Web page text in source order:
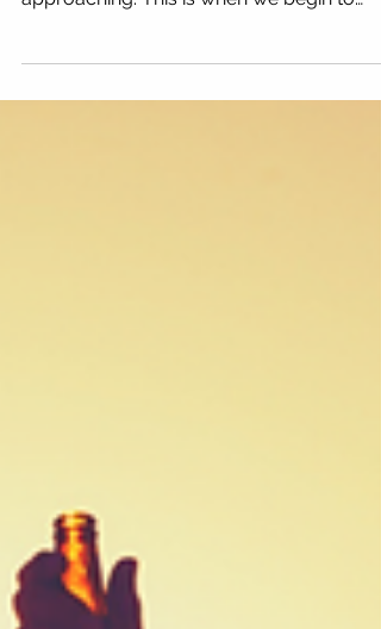
means the end of the year is quickly
review client...